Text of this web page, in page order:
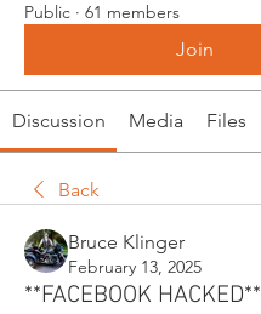
Public · 61 members
Join
Discussion Media Files
Back
Bruce Klinger
February 13, 2025
**FACEBOOK HACKED**